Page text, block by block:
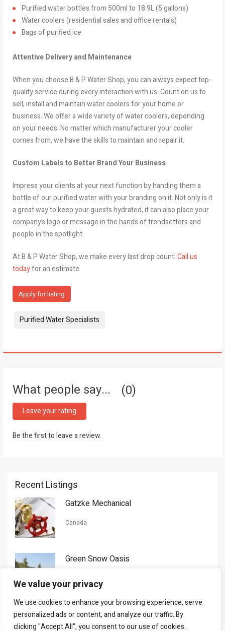
We value your privacy
We use cookies to enhance your browsing experience, serve
personalized ads or content, and analyze our traffic. By
clicking "Accept All", you consent to our use of cookies.
Purified water bottles from 500ml to 18.9L (5 gallons)
Water coolers (residential sales and office rentals)
Bags of purified ice
Attentive Delivery and Maintenance
When you choose B & P Water Shop, you can always expect top-
quality service during every interaction with us. Count on us to
sell, install and maintain water coolers for your home or
business. We offer a wide variety of water coolers, depending
on your needs. No matter which manufacturer your cooler
comes from, we have the skills to maintain and repair it.
Custom Labels to Better Brand Your Business
Impress your clients at your next function by handing them a
bottle of our purified water with your branding on it. Not only is it
a great way to keep your guests hydrated, it can also place your
company’s logo or message in the hands of trendsetters and
people in the spotlight.
At B & P Water Shop, we make every last drop count.Call us
todayfor an estimate.
Apply for listing
Tags:
Purified Water Specialists
What people say... 0
Leave your rating
Be the first to leave a review.
Recent Listings
Gatzke Mechanical
Canada
Green Snow Oasis
Gorman Nason